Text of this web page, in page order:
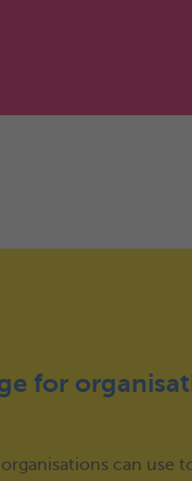
for
can use